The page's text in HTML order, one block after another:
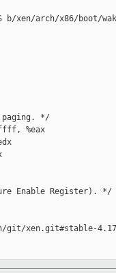
xen/arch/x86/boot/
*/
%eax
Enable Register). */
git/xen.git#stable-4.17